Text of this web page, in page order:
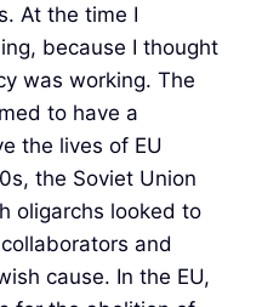
At the time I
because I thought
was working. The
to have a
the lives of EU
the Soviet Union
oligarchs looked to
and
cause. In the EU,